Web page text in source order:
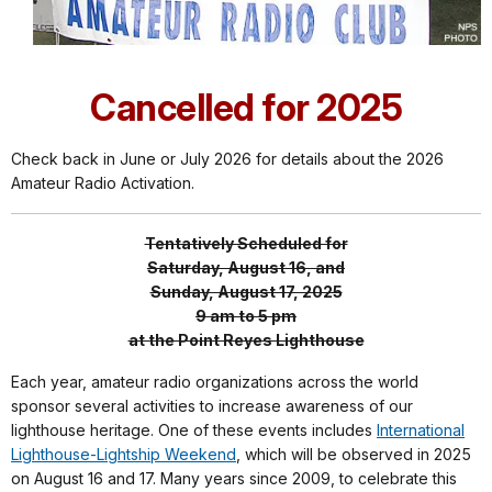
Cancelled for 2025
Check back in June or July 2026 for details about the 2026
Amateur Radio Activation.
Tentatively Scheduled for
Saturday, August 16, and
Sunday, August 17, 2025
9 am to 5 pm
at the Point Reyes Lighthouse
Each year, amateur radio organizations across the world
sponsor several activities to increase awareness of our
lighthouse heritage. One of these events includes International
Lighthouse-Lightship Weekend , which will be observed in 2025
on August 16 and 17. Many years since 2009, to celebrate this